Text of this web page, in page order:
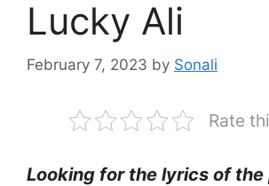
Lucky Ali
February 7, 2023 by Sonali
Rate
Looking for the lyrics of the